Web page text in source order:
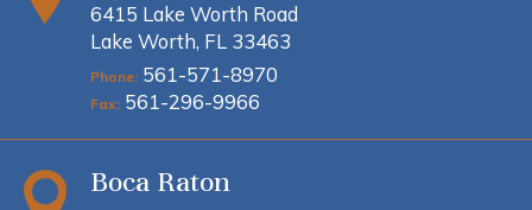
6415 Lake Worth Road
Lake Worth, FL 33463
Phone: 561-571-8970
Fax: 561-296-9966
Boca Raton